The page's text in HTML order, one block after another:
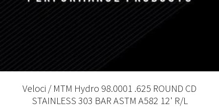
Veloci / MTM Hydro 98.0001 .625 ROUND CD
STAINLESS 303 BAR ASTM A582 12' R/L